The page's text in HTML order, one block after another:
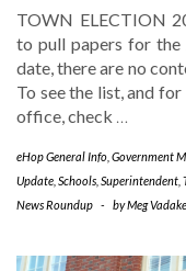
TOWN ELECTION
to pull papers for the
date, there are no
To see the list, and
office, check …
eHop General Info Government
Update Schools Superintendent
News Roundup - byMeg